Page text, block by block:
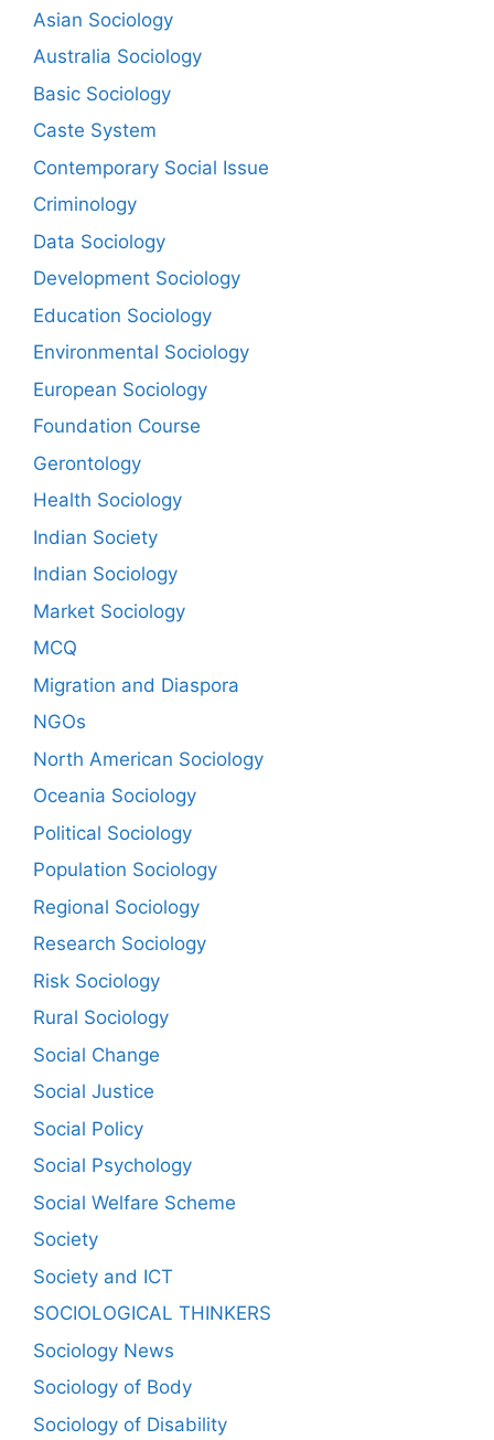
Asian Sociology
Australia Sociology
Basic Sociology
Caste System
Contemporary Social Issue
Criminology
Data Sociology
Development Sociology
Education Sociology
Environmental Sociology
European Sociology
Foundation Course
Gerontology
Health Sociology
Indian Society
Indian Sociology
Market Sociology
MCQ
Migration and Diaspora
NGOs
North American Sociology
Oceania Sociology
Political Sociology
Population Sociology
Regional Sociology
Research Sociology
Risk Sociology
Rural Sociology
Social Change
Social Justice
Social Policy
Social Psychology
Social Welfare Scheme
Society
Society and ICT
SOCIOLOGICAL THINKERS
Sociology News
Sociology of Body
Sociology of Disability